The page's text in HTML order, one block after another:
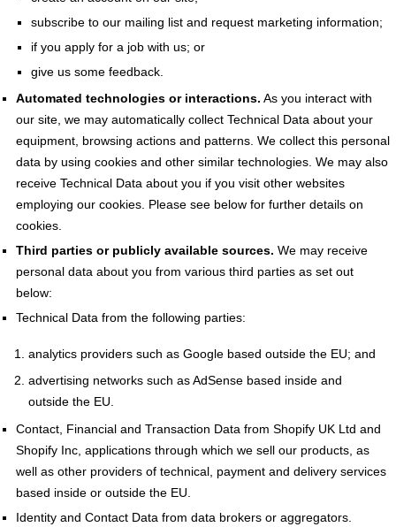
subscribe to our mailing list and request marketing information;
if you apply for a job with us; or
give us some feedback.
Automated technologies or interactions. As you interact with
our site, we may automatically collect Technical Data about your
equipment, browsing actions and patterns. We collect this personal
data by using cookies and other similar technologies. We may also
receive Technical Data about you if you visit other websites
employing our cookies. Please see below for further details on
cookies.
Third parties or publicly available sources. We may receive
personal data about you from various third parties as set out
below:
Technical Data from the following parties:
analytics providers such as Google based outside the EU; and
advertising networks such as AdSense based inside and
outside the EU.
Contact, Financial and Transaction Data from Shopify UK Ltd and
Shopify Inc, applications through which we sell our products, as
well as other providers of technical, payment and delivery services
based inside or outside the EU.
Identity and Contact Data from data brokers or aggregators.